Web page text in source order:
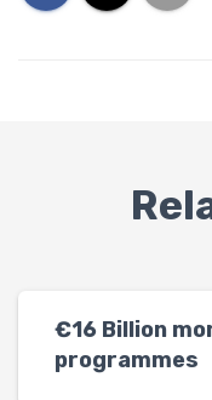
€16 Billion
programmes